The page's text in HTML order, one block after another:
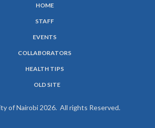
HOME
STAFF
EVENTS
COLLABORATORS
HEALTH TIPS
OLD SITE
of Nairobi 2026. All rights Reserved.